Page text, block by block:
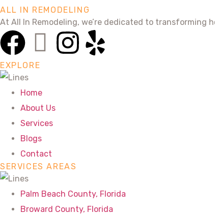
ALL IN REMODELING
At All In Remodeling, we’re dedicated to transforming
EXPLORE
Home
About Us
Services
Blogs
Contact
SERVICES AREAS
Palm Beach County, Florida
Broward County, Florida